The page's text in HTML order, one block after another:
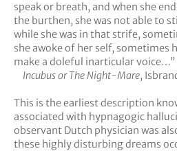
speak or breath, and when she
the burthen, she was not able to
while she was in that strife,
she awoke of her self, sometimes
make a doleful inarticular voice…”
Incubus or The Night-Mare,
This is the earliest description
associated with hypnagogic
observant Dutch physician was
these highly disturbing dreams